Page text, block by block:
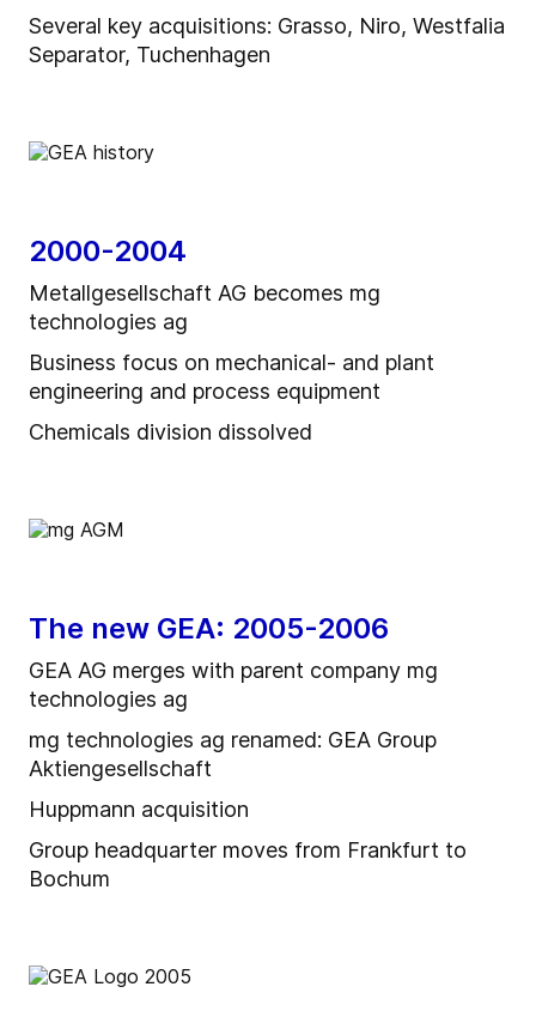
Several key acquisitions: Grasso, Niro, Westfalia
Separator, Tuchenhagen
2000-2004
Metallgesellschaft AG becomes mg
technologies ag
Business focus on mechanical- and plant
engineering and process equipment
Chemicals division dissolved
The new GEA: 2005-2006
GEA AG merges with parent company mg
technologies ag
mg technologies ag renamed: GEA Group
Aktiengesellschaft
Huppmann acquisition
Group headquarter moves from Frankfurt to
Bochum